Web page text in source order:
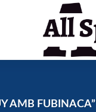
AMB FUBINACA”